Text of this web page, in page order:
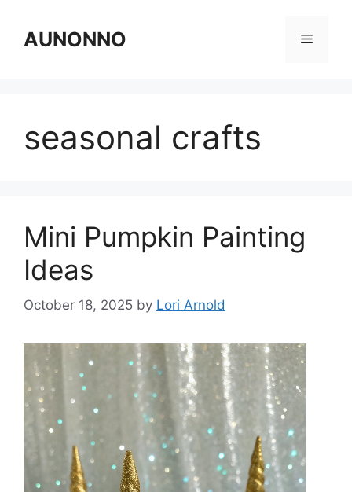
contentAUNONNO Menu
seasonal crafts
Mini Pumpkin Painting
Ideas
October 18, 2025 by Lori Arnold